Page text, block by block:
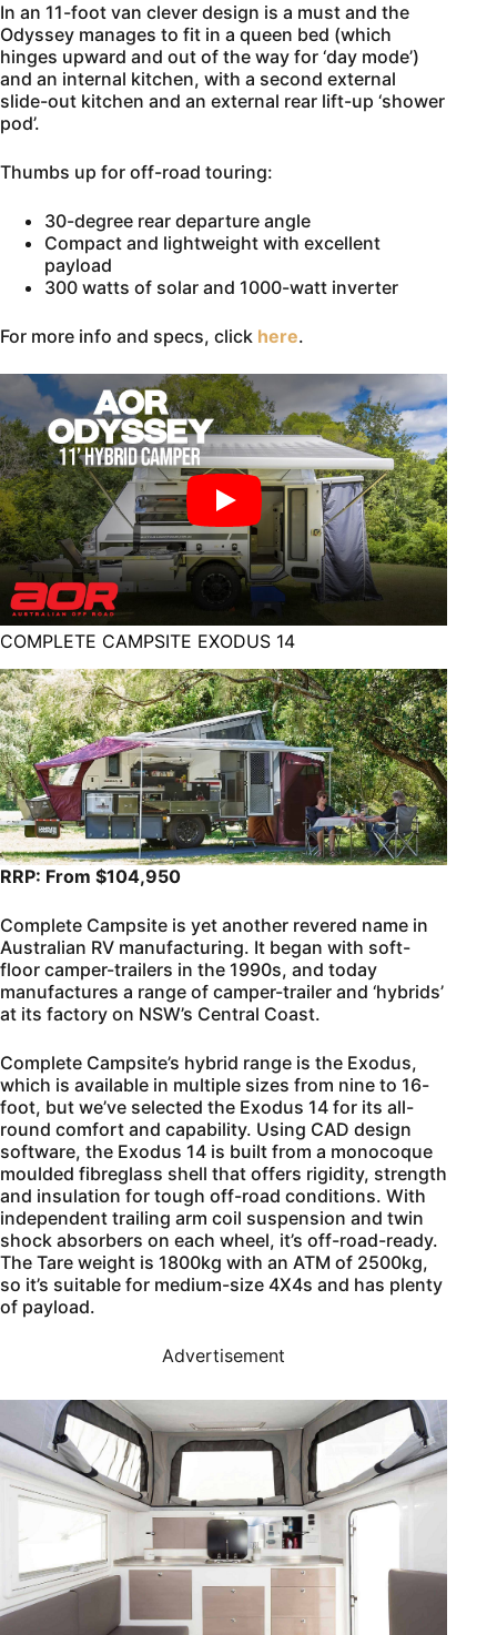
In an 11-foot van clever design is a must and the
Odyssey manages to fit in a queen bed (which
hinges upward and out of the way for ‘day mode’)
and an internal kitchen, with a second external
slide-out kitchen and an external rear lift-up ‘shower
pod’.
Thumbs up for off-road touring:
30-degree rear departure angle
Compact and lightweight with excellent
payload
300 watts of solar and 1000-watt inverter
For more info and specs, click here.
COMPLETE CAMPSITE EXODUS 14
RRP: From $104,950
Complete Campsite is yet another revered name in
Australian RV manufacturing. It began with soft-
floor camper-trailers in the 1990s, and today
manufactures a range of camper-trailer and ‘hybrids’
at its factory on NSW’s Central Coast.
Complete Campsite’s hybrid range is the Exodus,
which is available in multiple sizes from nine to 16-
foot, but we’ve selected the Exodus 14 for its all-
round comfort and capability. Using CAD design
software, the Exodus 14 is built from a monocoque
moulded fibreglass shell that offers rigidity, strength
and insulation for tough off-road conditions. With
independent trailing arm coil suspension and twin
shock absorbers on each wheel, it’s off-road-ready.
The Tare weight is 1800kg with an ATM of 2500kg,
so it’s suitable for medium-size 4X4s and has plenty
of payload.
Advertisement